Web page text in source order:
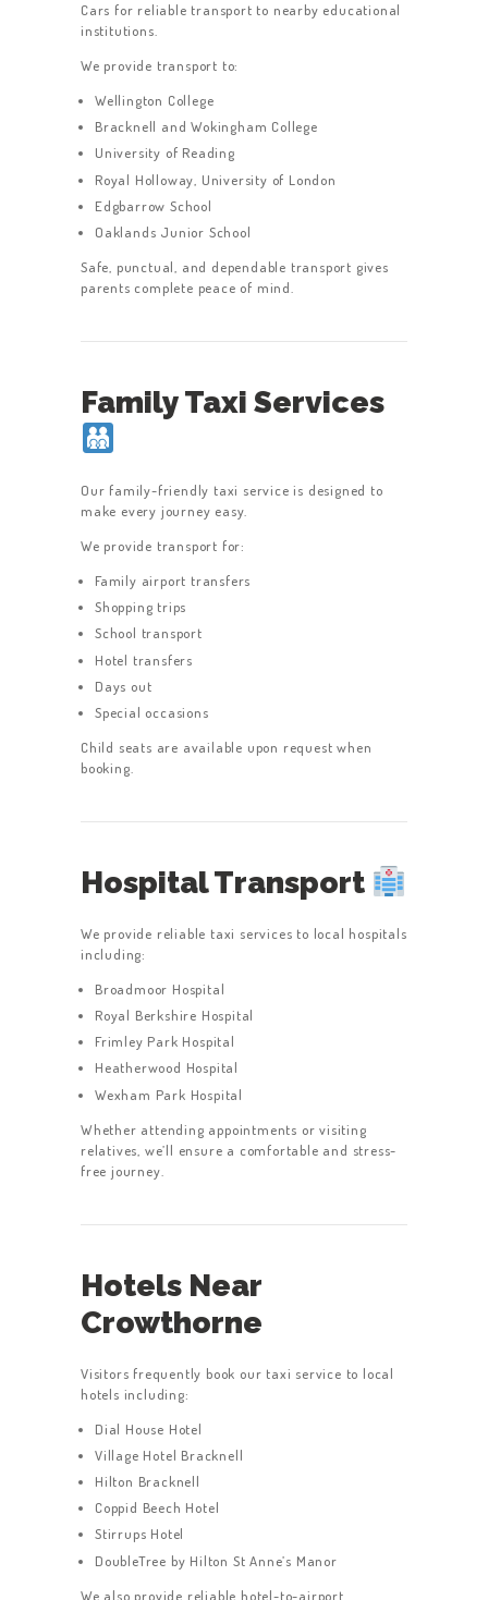
ABOUT US
BOOK A TAXI
REGISTER
ACCOUNT
CONTACT US
GET A QUOTE
LATEST BLOGS
Cars for reliable transport to nearby educational
institutions.
We provide transport to:
Wellington College
Bracknell and Wokingham College
University of Reading
Royal Holloway, University of London
Edgbarrow School
Oaklands Junior School
Safe, punctual, and dependable transport gives
parents complete peace of mind.
Family Taxi Services
Our family-friendly taxi service is designed to
make every journey easy.
We provide transport for:
Family airport transfers
Shopping trips
School transport
Hotel transfers
Days out
Special occasions
Child seats are available upon request when
booking.
Hospital Transport
We provide reliable taxi services to local hospitals
including:
Broadmoor Hospital
Royal Berkshire Hospital
Frimley Park Hospital
Heatherwood Hospital
Wexham Park Hospital
Whether attending appointments or visiting
relatives, we’ll ensure a comfortable and stress-
free journey.
Hotels Near
Crowthorne
Visitors frequently book our taxi service to local
hotels including:
Dial House Hotel
Village Hotel Bracknell
Hilton Bracknell
Coppid Beech Hotel
Stirrups Hotel
DoubleTree by Hilton St Anne’s Manor
We also provide reliable hotel-to-airport